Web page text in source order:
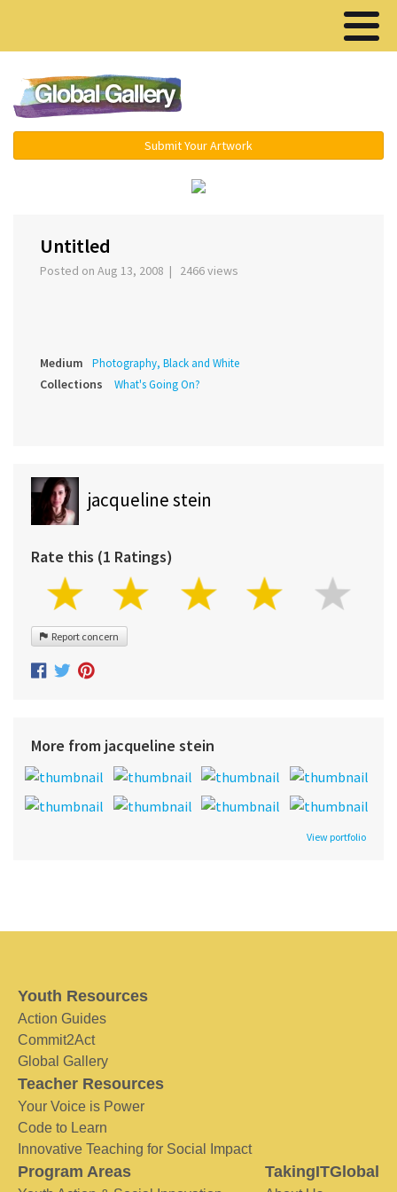
Submit Your Artwork
Untitled
Posted on Aug 13, 2008 | 2466 views
Medium Photography, Black and White
Collections What's Going On?
jacqueline stein
Rate this (1 Ratings)
Report concern
More from jacqueline stein
View portfolio
Youth Resources
Action Guides
Commit2Act
Global Gallery
Teacher Resources
Your Voice is Power
Code to Learn
Innovative Teaching for Social Impact
Program Areas TakingITGlobal